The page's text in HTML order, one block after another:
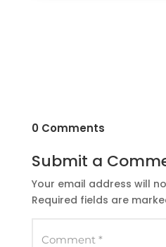
0 Comments
Submit a
Your email address will
Required fields are